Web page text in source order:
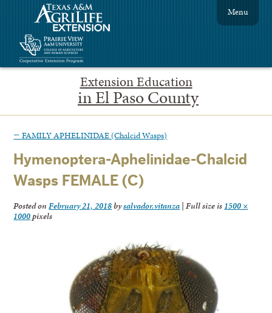
Extension Education
in El Paso County
Menu
← FAMILY APHELINIDAE (Chalcid Wasps)
Hymenoptera-Aphelinidae-Chalcid
Wasps FEMALE (C)
Posted onFebruary 21, 2018bysalvador.vitanza | Full size is 1500 ×
1000pixels